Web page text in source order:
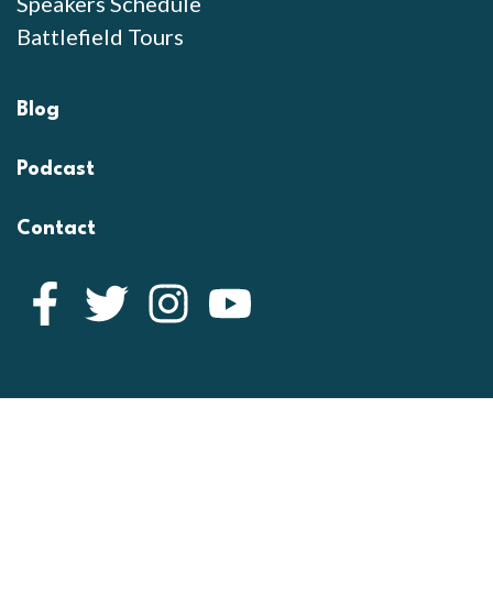
Battlefield Tours
Blog
Podcast
Contact
Facebook
Twitter Instagram